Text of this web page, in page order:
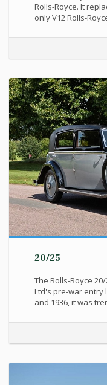
Rolls-Royce. It
only V12 Rolls-
20/25
The Rolls-Royce
Ltd's pre-war entry
and 1936, it was